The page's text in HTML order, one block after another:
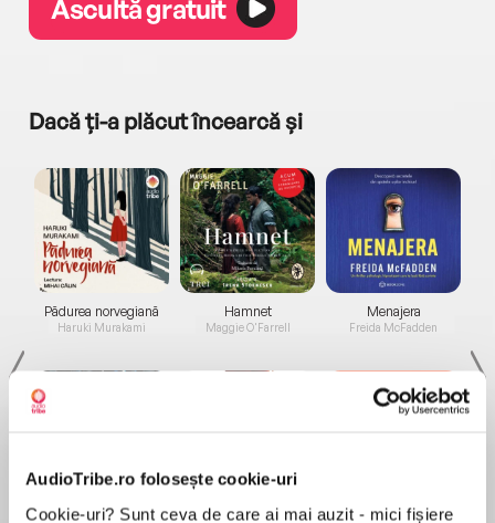
AudioTribe.ro folosește cookie-uri
Cookie-uri? Sunt ceva de care ai mai auzit - mici fișiere
Ascultă gratuit
Dacă ți-a plăcut încearcă și
Pădurea norvegiană
Haruki Murakami
Elita de Argint (Elita
Hamnet
Maggie O'Farrell
Diavolul se îmbracă de
Menajera
Freida McFadden
Migdală